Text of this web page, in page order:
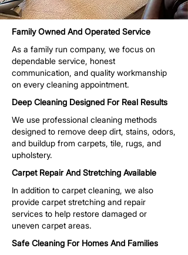
Family Owned And Operated Service
As a family run company, we focus on
dependable service, honest
communication, and quality workmanship
on every cleaning appointment.
Deep Cleaning Designed For Real Results
We use professional cleaning methods
designed to remove deep dirt, stains, odors,
and buildup from carpets, tile, rugs, and
upholstery.
Carpet Repair And Stretching Available
In addition to carpet cleaning, we also
provide carpet stretching and repair
services to help restore damaged or
uneven carpet areas.
Safe Cleaning For Homes And Families